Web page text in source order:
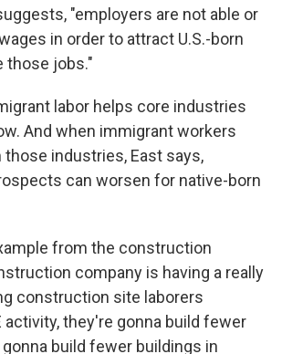
"employers are not able or
in order to attract U.S.-born
those jobs."
labor helps core industries
And when immigrant workers
industries, East says,
can worsen for native-born
from the construction
company is having a really
construction site laborers
activity, they're gonna build fewer
build fewer buildings in